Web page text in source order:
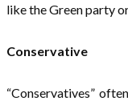
like the Green party
Conservative
“Conservatives”